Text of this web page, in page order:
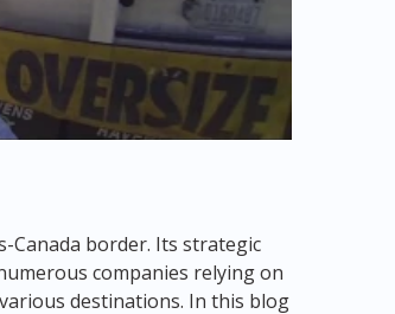
Canada border. Its strategic
companies relying on
destinations. In this blog